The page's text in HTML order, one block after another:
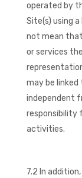
operated by
Site(s) using
not mean
or services
may be linked
independent
responsibility
activities.
7.2 In